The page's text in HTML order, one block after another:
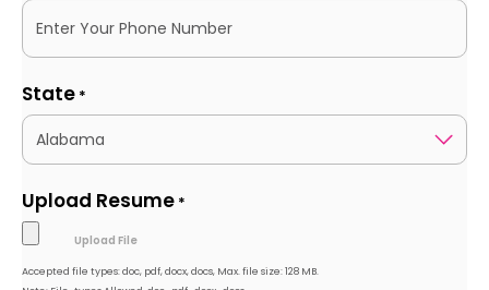
State *
Upload Resume *
Accepted file types: doc, pdf, docx, docs, Max. file size: 128 MB.